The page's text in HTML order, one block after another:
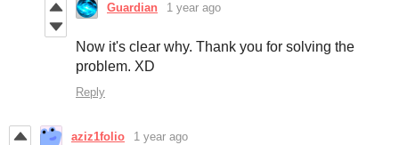
Guardian 1 year ago
Now it's clear why. Thank you for solving the
problem. XD
Reply
aziz1folio 1 year ago